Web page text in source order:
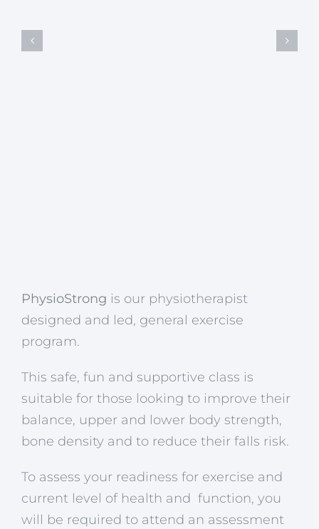
PhysioStrong is our physiotherapist
designed and led, general exercise
program.
This safe, fun and supportive class is
suitable for those looking to improve their
balance, upper and lower body strength,
bone density and to reduce their falls risk.
To assess your readiness for exercise and
current level of health and function, you
will be required to attend an assessment